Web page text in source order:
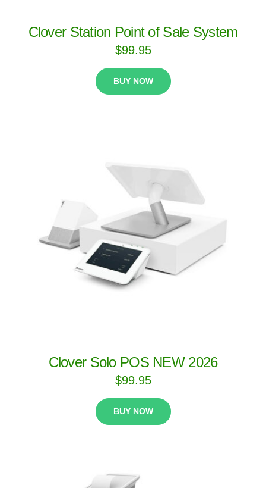
Clover Station Point of Sale System
$99.95
BUY NOW
Clover Solo POS NEW 2026
$99.95
BUY NOW